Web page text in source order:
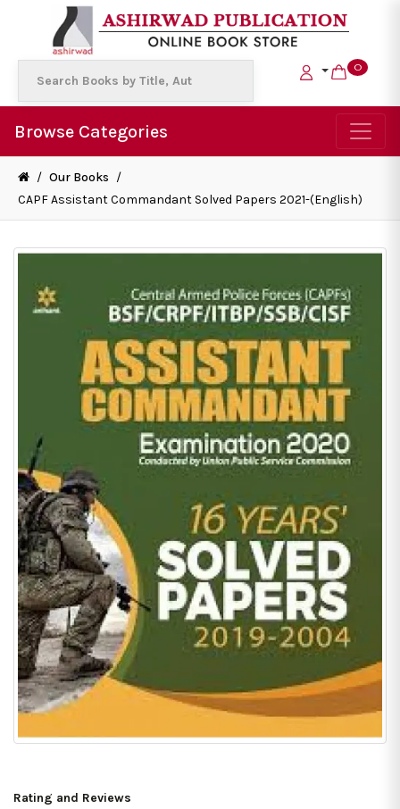
0
Browse Categories
/ Our Books /
CAPF Assistant Commandant Solved Papers 2021-(English)
Rating and Reviews